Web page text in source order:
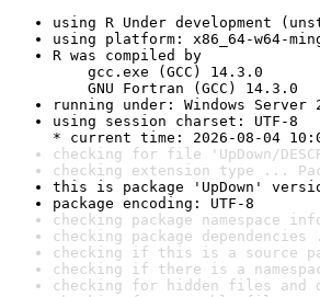
using R Under development
using platform: x86_64-w64-
R was compiled by
gcc.exe (GCC) 14.3.0
GNU Fortran (GCC) 14.3.0
running under: Windows Server
using session charset: UTF-8
* current time: 2026-08-04
checking for file 'UpDown/
checking extension type ...
this is package 'UpDown'
package encoding: UTF-8
checking package namespace
checking package dependencies
checking if this is a source
checking if there is a
checking for hidden files and